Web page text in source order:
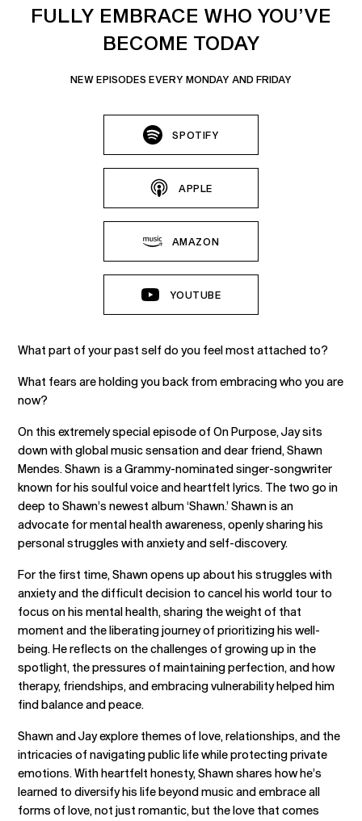
FULLY EMBRACE WHO YOU’VE
BECOME TODAY
NEW EPISODES EVERY MONDAY AND FRIDAY
SPOTIFY
APPLE
AMAZON
YOUTUBE
What part of your past self do you feel most attached to?
What fears are holding you back from embracing who you are
now?
On this extremely special episode of On Purpose, Jay sits
down with global music sensation and dear friend, Shawn
Mendes. Shawn is a Grammy-nominated singer-songwriter
known for his soulful voice and heartfelt lyrics. The two go in
deep to Shawn’s newest album ‘Shawn.’ Shawn is an
advocate for mental health awareness, openly sharing his
personal struggles with anxiety and self-discovery.
For the first time, Shawn opens up about his struggles with
anxiety and the difficult decision to cancel his world tour to
focus on his mental health, sharing the weight of that
moment and the liberating journey of prioritizing his well-
being. He reflects on the challenges of growing up in the
spotlight, the pressures of maintaining perfection, and how
therapy, friendships, and embracing vulnerability helped him
find balance and peace.
Shawn and Jay explore themes of love, relationships, and the
intricacies of navigating public life while protecting private
emotions. With heartfelt honesty, Shawn shares how he’s
learned to diversify his life beyond music and embrace all
forms of love, not just romantic, but the love that comes